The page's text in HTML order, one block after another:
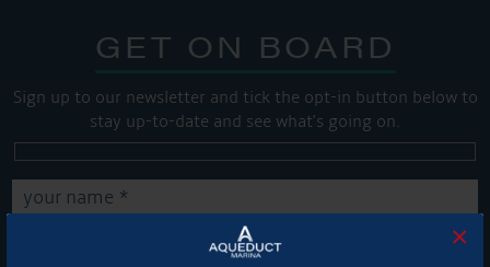
×
GET ON BOARD
Sign up to our newsletter and tick the opt-in button below to
stay up-to-date and see what's going on.